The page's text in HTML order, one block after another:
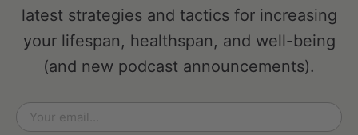
latest strategies and tactics for increasing
your lifespan, healthspan, and well-being
(and new podcast announcements).
Email